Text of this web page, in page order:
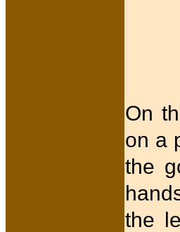
On
on a
the
the